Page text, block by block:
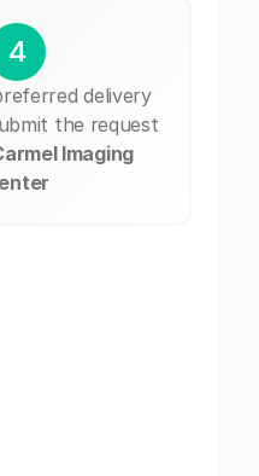
4
delivery
the request
Imaging